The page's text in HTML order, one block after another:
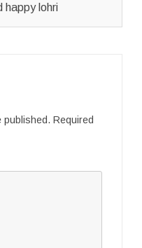
happy lohri
published. Required